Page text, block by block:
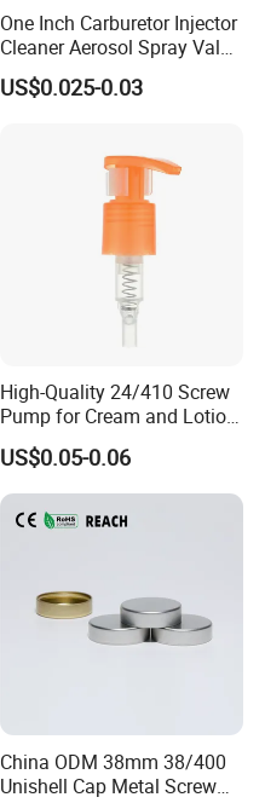
One Inch Carburetor Injector
Cleaner Aerosol Spray Valve
for Vehicle Carcare Cans
US$0.025-0.03
High-Quality 24/410 Screw
Pump for Cream and Lotion
Dispensers
US$0.05-0.06
China ODM 38mm 38/400
Unishell Cap Metal Screw